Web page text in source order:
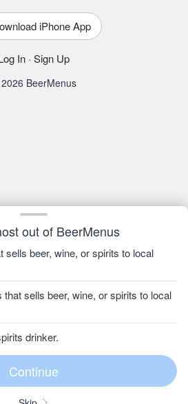
out of BeerMenus
sells beer, wine, or spirits to local
sells beer, wine, or spirits to local
drinker.
iPhone App
In · Sign Up
BeerMenus